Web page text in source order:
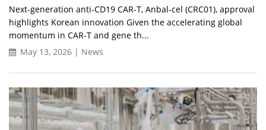
Next-generation anti-CD19 CAR-T, Anbal-cel (CRC01), approval
highlights Korean innovation Given the accelerating global
momentum in CAR-T and gene th...
May 13, 2026 | News